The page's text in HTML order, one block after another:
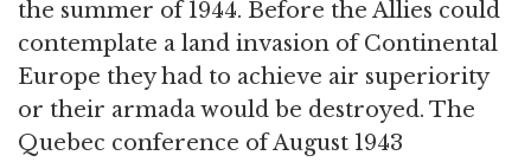
the summer of 1944. Before the Allies could
contemplate a land invasion of Continental
Europe they had to achieve air superiority
or their armada would be destroyed. The
Quebec conference of August 1943